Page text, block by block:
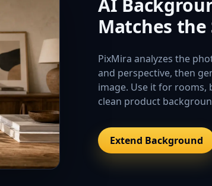
AI
Matches the
PixMira analyzes the
and perspective, then
image. Use it for rooms,
clean product
Extend Background